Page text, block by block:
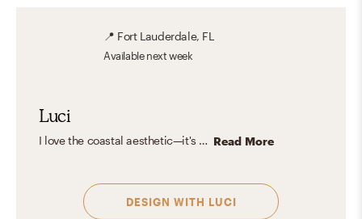
📍 Fort Lauderdale, FL
Availablenext week
Luci
I love the coastal aesthetic—it's fresh, airy, and effortlessly inviting. It embraces light, neutral tones like sandy beige, crisp whites, and ocean blues, often paired with natural materials like driftwood, rattan, and linen. The look is casual yet refined, bringing a sense of tranquility and openness. Whether inspired by tropical beaches or classic New England shores, coastal design captures the essence of waterfront living with a timeless, calming charm. Read More
DESIGN WITH LUCI